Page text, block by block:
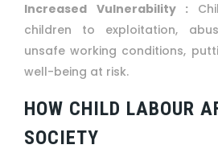
Increased Vulnerability :
children to exploitation,
unsafe working conditions,
well-being at risk.
HOW CHILD LABOUR
SOCIETY